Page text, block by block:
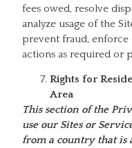
fees owed, resolve
analyze usage of the
prevent fraud, enforce
actions as required or
Rights for
Area
This section of the
use our Sites or
from a country that is